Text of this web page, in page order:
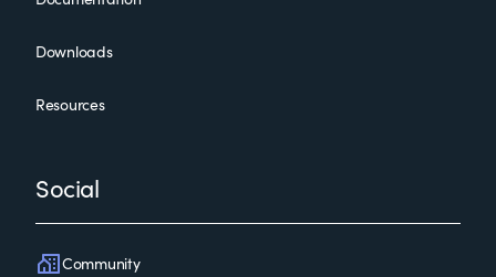
Downloads
Resources
Social
Community